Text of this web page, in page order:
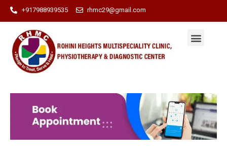
+917988939535 rhmc29@gmail.com